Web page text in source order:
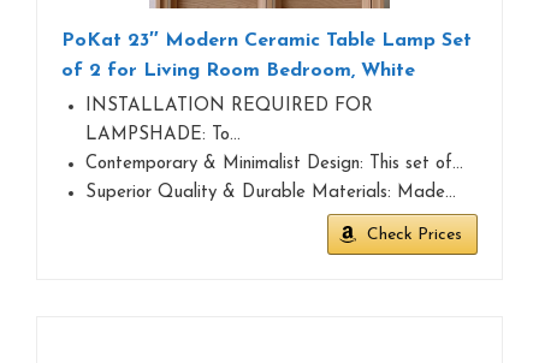
PoKat 23″ Modern Ceramic Table Lamp Set
of 2 for Living Room Bedroom, White
INSTALLATION REQUIRED FOR
LAMPSHADE: To…
Contemporary & Minimalist Design: This set of…
Superior Quality & Durable Materials: Made…
Check Prices